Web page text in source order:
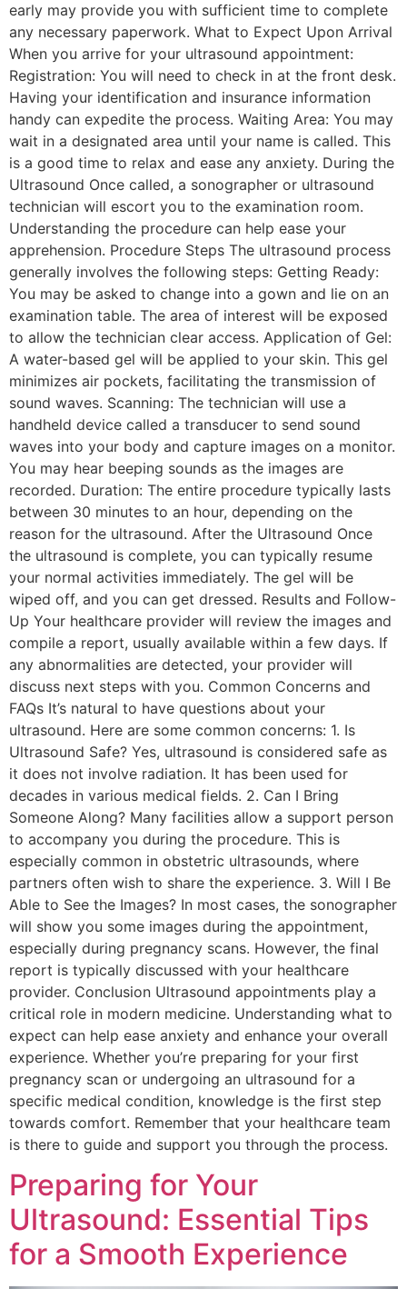
early may provide you with sufficient time to complete
any necessary paperwork. What to Expect Upon Arrival
When you arrive for your ultrasound appointment:
Registration: You will need to check in at the front desk.
Having your identification and insurance information
handy can expedite the process. Waiting Area: You may
wait in a designated area until your name is called. This
is a good time to relax and ease any anxiety. During the
Ultrasound Once called, a sonographer or ultrasound
technician will escort you to the examination room.
Understanding the procedure can help ease your
apprehension. Procedure Steps The ultrasound process
generally involves the following steps: Getting Ready:
You may be asked to change into a gown and lie on an
examination table. The area of interest will be exposed
to allow the technician clear access. Application of Gel:
A water-based gel will be applied to your skin. This gel
minimizes air pockets, facilitating the transmission of
sound waves. Scanning: The technician will use a
handheld device called a transducer to send sound
waves into your body and capture images on a monitor.
You may hear beeping sounds as the images are
recorded. Duration: The entire procedure typically lasts
between 30 minutes to an hour, depending on the
reason for the ultrasound. After the Ultrasound Once
the ultrasound is complete, you can typically resume
your normal activities immediately. The gel will be
wiped off, and you can get dressed. Results and Follow-
Up Your healthcare provider will review the images and
compile a report, usually available within a few days. If
any abnormalities are detected, your provider will
discuss next steps with you. Common Concerns and
FAQs It’s natural to have questions about your
ultrasound. Here are some common concerns: 1. Is
Ultrasound Safe? Yes, ultrasound is considered safe as
it does not involve radiation. It has been used for
decades in various medical fields. 2. Can I Bring
Someone Along? Many facilities allow a support person
to accompany you during the procedure. This is
especially common in obstetric ultrasounds, where
partners often wish to share the experience. 3. Will I Be
Able to See the Images? In most cases, the sonographer
will show you some images during the appointment,
especially during pregnancy scans. However, the final
report is typically discussed with your healthcare
provider. Conclusion Ultrasound appointments play a
critical role in modern medicine. Understanding what to
expect can help ease anxiety and enhance your overall
experience. Whether you’re preparing for your first
pregnancy scan or undergoing an ultrasound for a
specific medical condition, knowledge is the first step
towards comfort. Remember that your healthcare team
is there to guide and support you through the process.
Preparing for Your
Ultrasound: Essential Tips
for a Smooth Experience